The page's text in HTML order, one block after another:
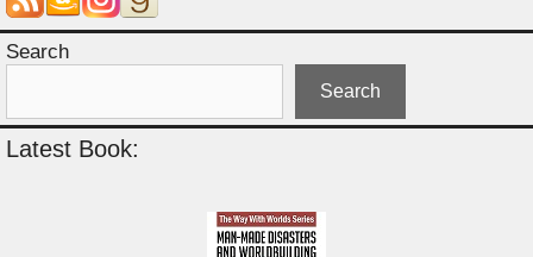
Search
Search
Latest Book: